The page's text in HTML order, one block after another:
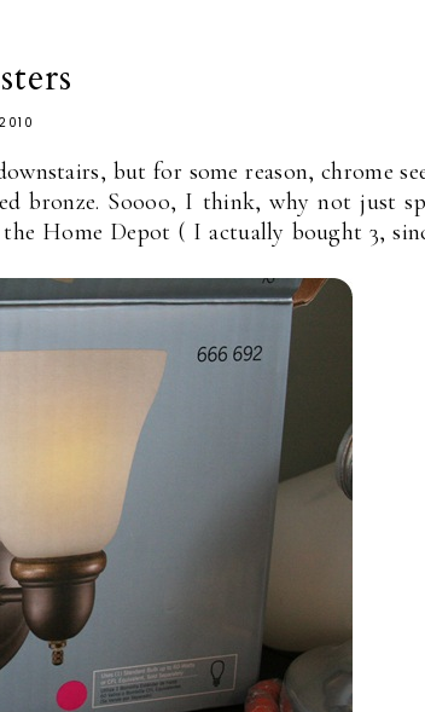
but for some reason, chrome
bronze. Soooo, I think, why not just
the Home Depot ( I actually bought 3,